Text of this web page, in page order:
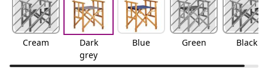
Cream
Dark
grey
Blue Green Black